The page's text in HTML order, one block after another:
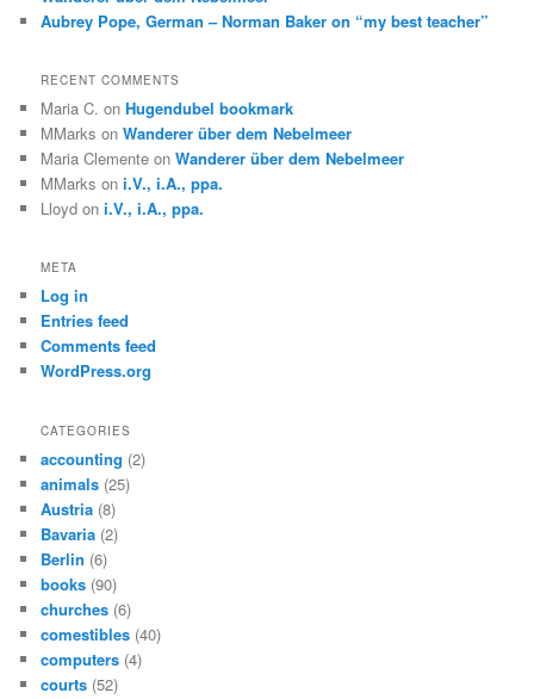
Aubrey Pope, German – Norman Baker on “my best teacher”
RECENT COMMENTS
Maria C. onHugendubel bookmark
MMarks onWanderer über dem Nebelmeer
Maria Clemente onWanderer über dem Nebelmeer
MMarks oni.V., i.A., ppa.
Lloyd oni.V., i.A., ppa.
META
Log in
Entries feed
Comments feed
WordPress.org
CATEGORIES
accounting (2)
animals (25)
Austria (8)
Bavaria (2)
Berlin (6)
books (90)
churches (6)
comestibles (40)
computers (4)
courts (52)